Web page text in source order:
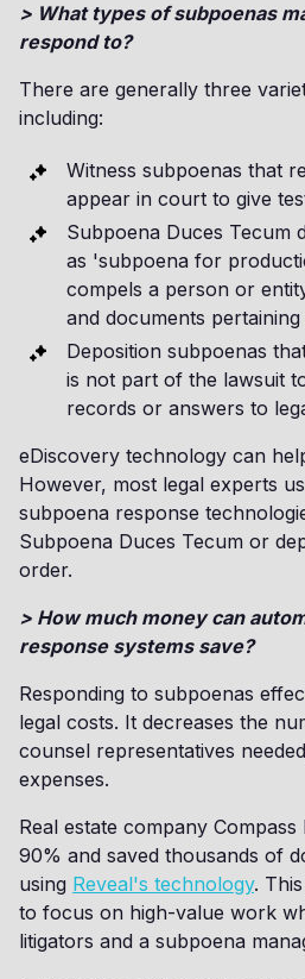
> What types of subpoenas
respond to?
There are generally three
including:
Witness subpoenas that
appear in court to give
Subpoena Duces Tecum
as 'subpoena for
compels a person or
and documents
Deposition subpoenas
is not part of the lawsuit
records or answers to
eDiscovery technology can
However, most legal experts
subpoena response
Subpoena Duces Tecum or
order.
> How much money can
response systems save?
Responding to subpoenas
legal costs. It decreases the
counsel representatives
expenses.
Real estate company
90% and saved thousands of
using Reveal's technology.
to focus on high-value work
litigators and a subpoena